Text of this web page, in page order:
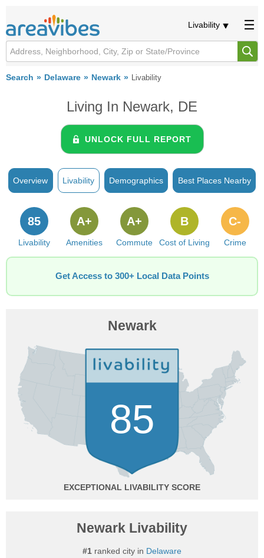
Livability
Search Delaware Newark Livability
Living In Newark, DE
UNLOCK FULL REPORT
Overview Livability Demographics Best Places Nearby
Livability
85
Amenities
A+
Commute
A+
Cost of Living
B
Crime
C-
Get Access to 300+ Local Data Points
Newark
85
EXCEPTIONAL
Newark Livability
#1 ranked city in Delaware